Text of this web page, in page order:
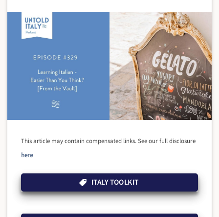
This article may contain compensated links. See our full disclosure
here
ITALY TOOLKIT